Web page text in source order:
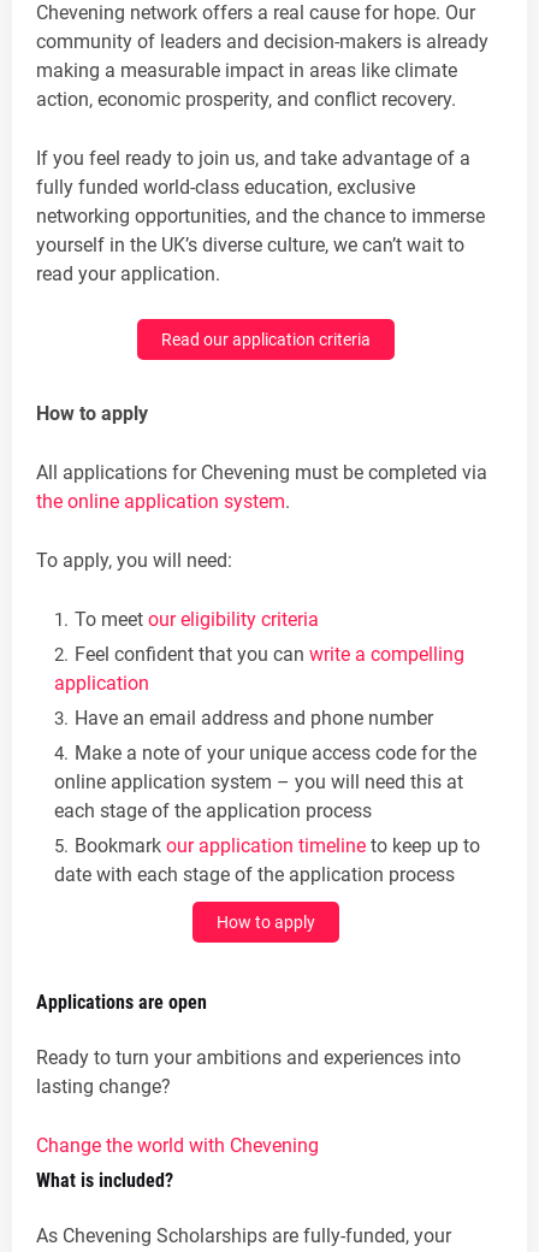
Chevening network offers a real cause for hope. Our
community of leaders and decision-makers is already
making a measurable impact in areas like climate
action, economic prosperity, and conflict recovery.
If you feel ready to join us, and take advantage of a
fully funded world-class education, exclusive
networking opportunities, and the chance to immerse
yourself in the UK’s diverse culture, we can’t wait to
read your application.
Read our application criteria
How to apply
All applications for Chevening must be completed via
the online application system.
To apply, you will need:
To meet our eligibility criteria
Feel confident that you can write a compelling
application
Have an email address and phone number
Make a note of your unique access code for the
online application system – you will need this at
each stage of the application process
Bookmark our application timeline to keep up to
date with each stage of the application process
How to apply
Applications are open
Ready to turn your ambitions and experiences into
lasting change?
Change the world with Chevening
What is included?
As Chevening Scholarships are fully-funded, your